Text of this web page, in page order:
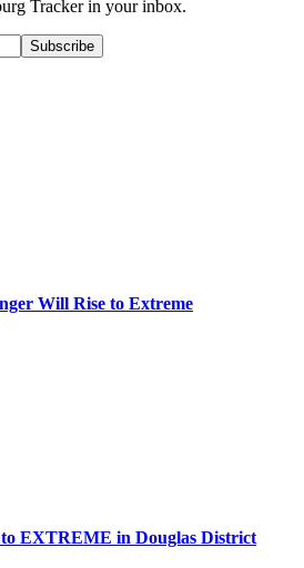
Trackerin your inbox.
Subscribe
Will Rise to Extreme
to EXTREME in Douglas District